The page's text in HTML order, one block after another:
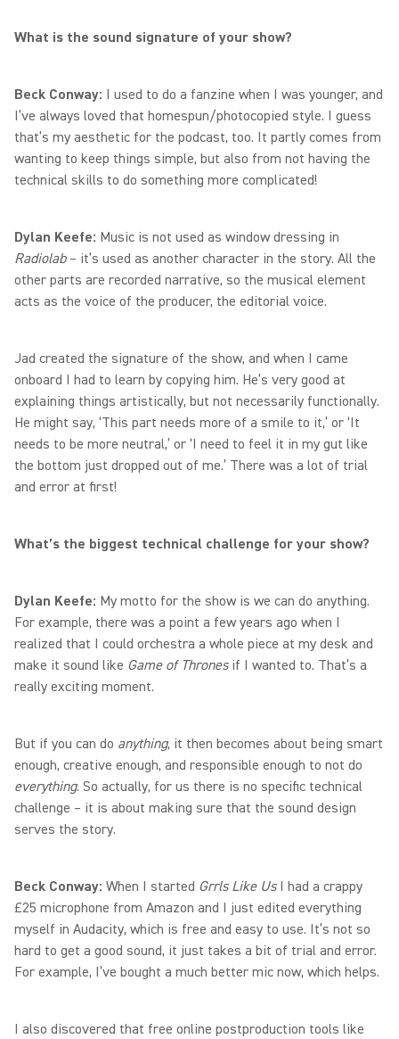
What is the sound signature of your show?
Beck Conway: I used to do a fanzine when I was younger, and
I’ve always loved that homespun/photocopied style. I guess
that’s my aesthetic for the podcast, too. It partly comes from
wanting to keep things simple, but also from not having the
technical skills to do something more complicated!
Dylan Keefe: Music is not used as window dressing in
Radiolab– it’s used as another character in the story. All the
other parts are recorded narrative, so the musical element
acts as the voice of the producer, the editorial voice.
Jad created the signature of the show, and when I came
onboard I had to learn by copying him. He’s very good at
explaining things artistically, but not necessarily functionally.
He might say, ‘This part needs more of a smile to it,’ or ‘It
needs to be more neutral,’ or ‘I need to feel it in my gut like
the bottom just dropped out of me.’ There was a lot of trial
and error at first!
What’s the biggest technical challenge for your show?
Dylan Keefe: My motto for the show is we can do anything.
For example, there was a point a few years ago when I
realized that I could orchestra a whole piece at my desk and
make it sound like Game of Thronesif I wanted to. That’s a
really exciting moment.
But if you can do anything, it then becomes about being smart
enough, creative enough, and responsible enough to not do
everything. So actually, for us there is no specific technical
challenge – it is about making sure that the sound design
serves the story.
Beck Conway: When I started Grrls Like UsI had a crappy
£25 microphone from Amazon and I just edited everything
myself in Audacity, which is free and easy to use. It’s not so
hard to get a good sound, it just takes a bit of trial and error.
For example, I’ve bought a much better mic now, which helps.
I also discovered that free online postproduction tools like